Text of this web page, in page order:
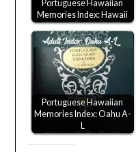
Portuguese Hawaiian
Memories Index: Hawaii
Portuguese Hawaiian
Memories Index: Oahu A-
L